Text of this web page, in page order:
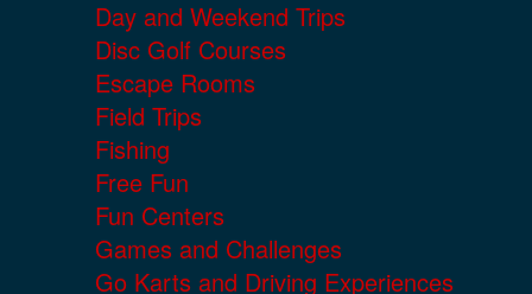
Day and Weekend Trips
Disc Golf Courses
Escape Rooms
Field Trips
Fishing
Free Fun
Fun Centers
Games and Challenges
Go Karts and Driving Experiences